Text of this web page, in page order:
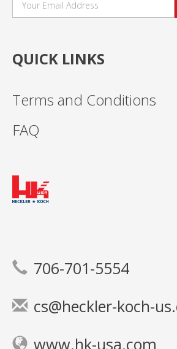
QUICK LINKS
Terms and Conditions
FAQ
706-701-5554
cs@heckler-koch-
www.hk-usa.com